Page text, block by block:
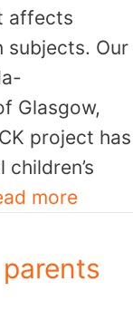
affects
subjects. Our
Glasgow,
project has
more